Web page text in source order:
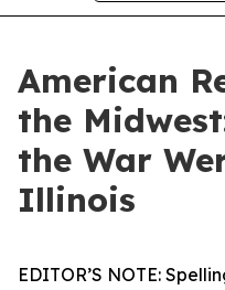
American
the
the War
Illinois
EDITOR’S NOTE: